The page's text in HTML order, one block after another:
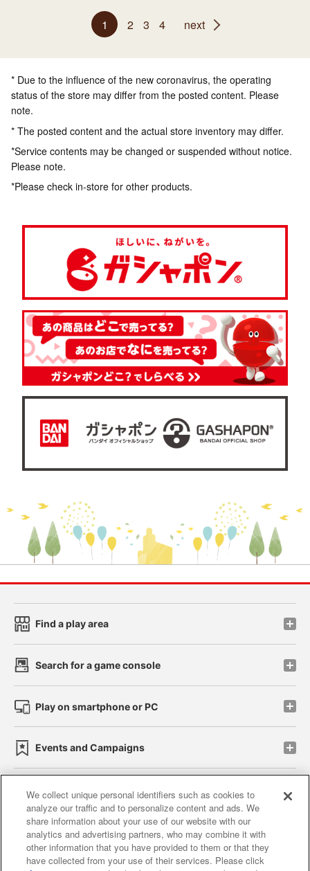
1 2 3 4 next
* Due to the influence of the new coronavirus, the operating
status of the store may differ from the posted content. Please
note.
* The posted content and the actual store inventory may differ.
*Service contents may be changed or suspended without notice.
Please note.
*Please check in-store for other products.
Find a play area
Search for a game console
Play on smartphone or PC
Events and Campaigns
Affiliate Sustainability site policy privacy policy
Web accessibility policy and verification results
We collect unique personal identifiers such as cookies to
analyze our traffic and to personalize content and ads. We
share information about your use of our website with our
analytics and advertising partners, who may combine it with
other information that you have provided to them or that they
have collected from your use of their services. Please click